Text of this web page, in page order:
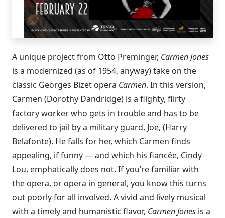
A unique project from Otto Preminger, Carmen Jones
is a modernized (as of 1954, anyway) take on the
classic Georges Bizet opera Carmen. In this version,
Carmen (Dorothy Dandridge) is a flighty, flirty
factory worker who gets in trouble and has to be
delivered to jail by a military guard, Joe, (Harry
Belafonte). He falls for her, which Carmen finds
appealing, if funny — and which his fiancée, Cindy
Lou, emphatically does not. If you’re familiar with
the opera, or opera in general, you know this turns
out poorly for all involved. A vivid and lively musical
with a timely and humanistic flavor, Carmen Jones is a